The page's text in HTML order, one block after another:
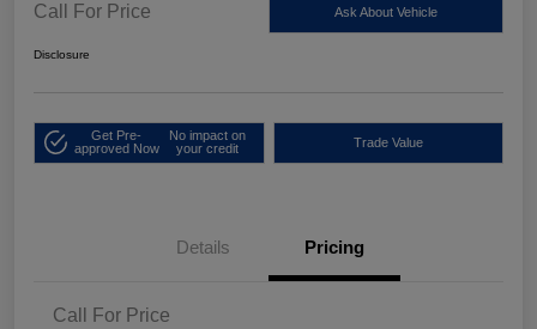
Call For Price Ask About Vehicle
Disclosure
Get Pre-
approved Now
No impact on
your credit
Trade Value
Details Pricing
Call For Price